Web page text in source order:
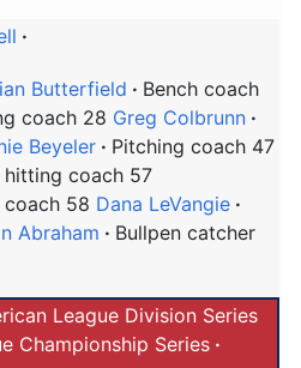
Butterfield
Bench coach
coach 28 Greg Colbrunn
Beyeler
Pitching coach 47
hitting coach 57
coach 58 Dana LeVangie
Abraham
Bullpen catcher
League Division Series
Championship Series